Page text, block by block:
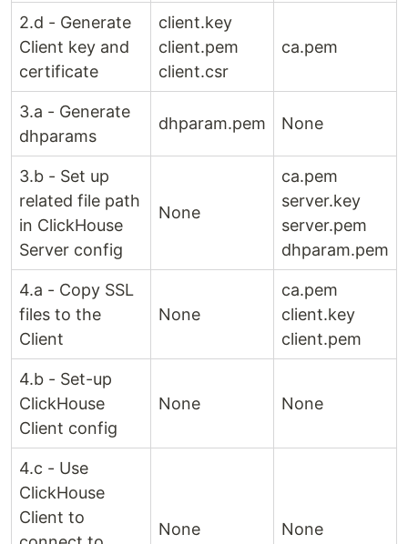
2.d - Generate
Client key and
certificate
client.key
client.pem
client.csr
ca.pem
3.a - Generate
dhparams
dhparam.pem None
3.b - Set up
related file path
in ClickHouse
Server config
None
ca.pem
server.key
server.pem
dhparam.pem
4.a - Copy SSL
files to the
Client
None
ca.pem
client.key
client.pem
4.b - Set-up
ClickHouse
Client config
None None
4.c - Use
ClickHouse
Client to
None None